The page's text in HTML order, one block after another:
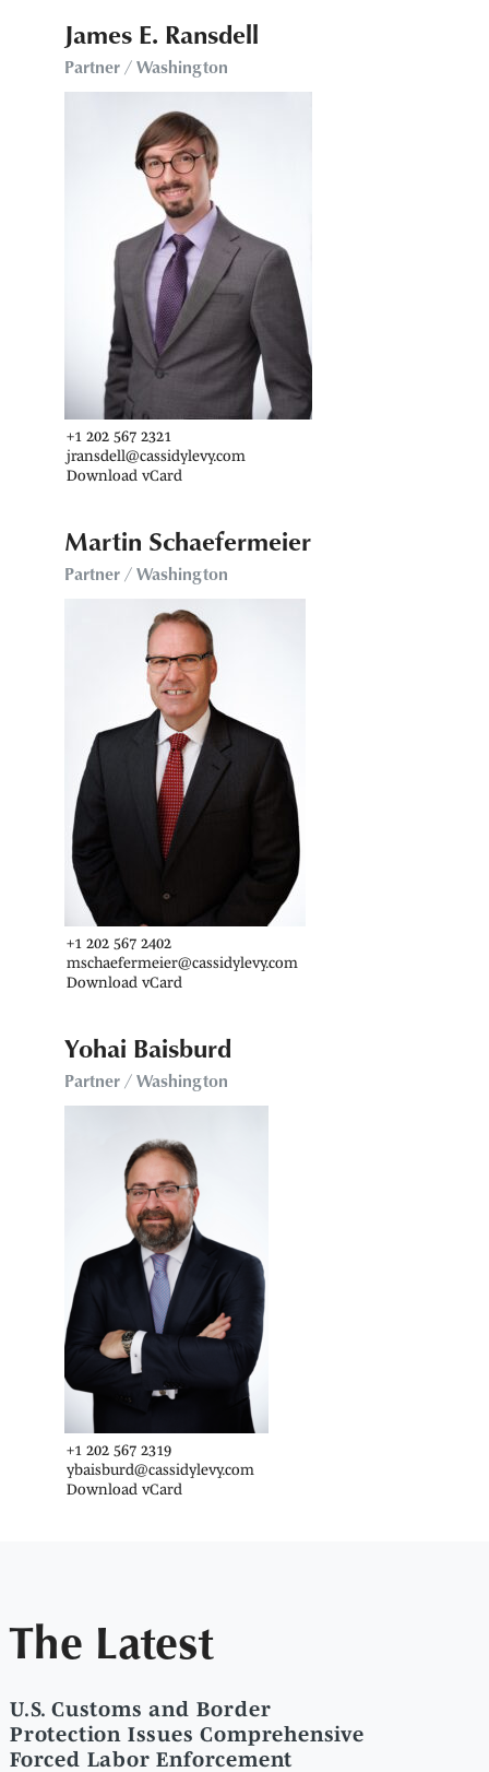
James E. Ransdell
Partner / Washington
+1 202 567 2321
jransdell@cassidylevy.com
Download vCard
Martin Schaefermeier
Partner / Washington
+1 202 567 2402
mschaefermeier@cassidylevy.com
Download vCard
Yohai Baisburd
Partner / Washington
+1 202 567 2319
ybaisburd@cassidylevy.com
Download vCard
The Latest
U.S. Customs and Border
Protection Issues Comprehensive
Forced Labor Enforcement